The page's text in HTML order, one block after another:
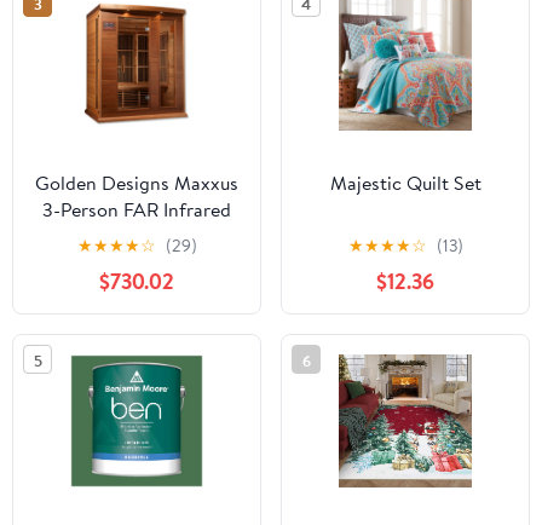
Golden Designs Maxxus
3-Person FAR Infrared
Sauna with Near Zero
EMF in Canadian Red
Cedar
★★★★☆ (29)
$730.02
Majestic Quilt Set
★★★★☆ (13)
$12.36
5 6